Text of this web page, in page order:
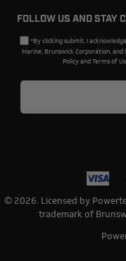
FOLLOW US AND STAY
*By clicking submit, I
Marine, Brunswick Corporation,
Policy and Terms of
© 2026. Licensed by
trademark of